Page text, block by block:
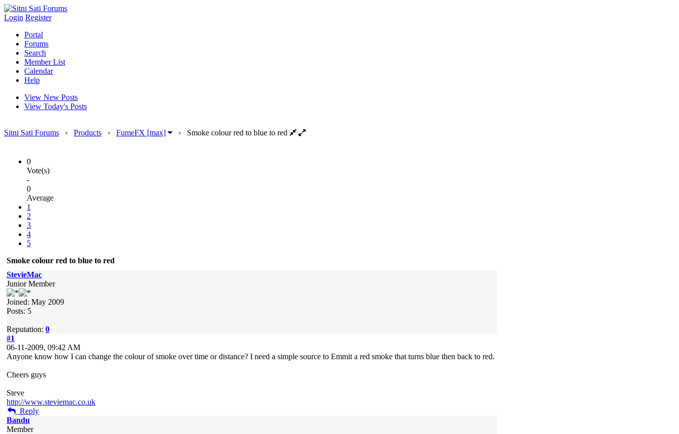
Login Register
Portal
Forums
Search
Member List
Calendar
Help
View New Posts
View Today's Posts
Sitni Sati Forums › Products › FumeFX [max] › Smoke colour red to blue to red
0
Vote(s)
-
0
Average
1
2
3
4
5
Smoke colour red to blue to red
StevieMac
Junior Member
Joined: May 2009
Posts: 5
Reputation: 0
#1
06-11-2009, 09:42 AM
Anyone know how I can change the colour of smoke over time or distance? I need a simple source to Emmit a red smoke that turns blue then back to red.
Cheers guys
Steve
http://www.steviemac.co.uk
Reply
Bandu
Member